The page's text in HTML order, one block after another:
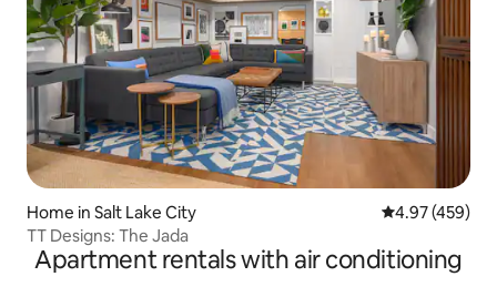
Home in Salt Lake City 4.97 out of 5
4.97 (459)
TT Designs: The Jada
Apartment rentals with air conditioning